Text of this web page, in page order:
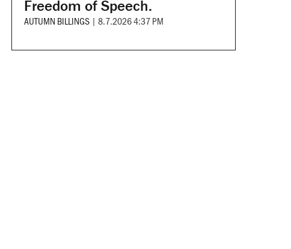
Freedom of Speech.
AUTUMN BILLINGS | 8.7.2026 4:37 PM